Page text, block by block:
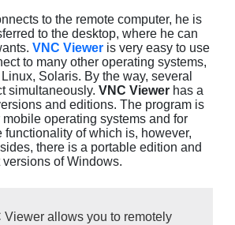
to the remote computer, he is
to the desktop, where he can
VNC Viewer is very easy to use
to many other operating systems,
Solaris. By the way, several
simultaneously. VNC Viewer has a
and editions. The program is
operating systems and for
functionality of which is, however,
there is a portable edition and
of Windows.
Viewer allows you to remotely